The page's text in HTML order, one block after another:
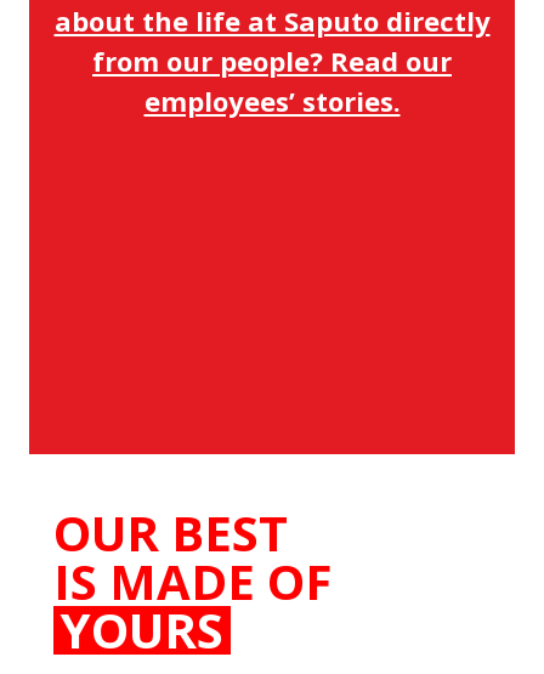
about the life at Saputo directly
from our people? Read our
employees’ stories.
OUR BEST
IS MADE OF
YOURS